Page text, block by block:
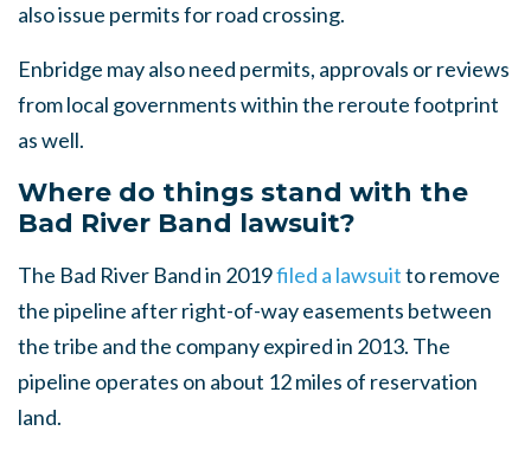
also issue permits for road crossing.
Enbridge may also need permits, approvals or reviews
from local governments within the reroute footprint
as well.
Where do things stand with the
Bad River Band lawsuit?
The Bad River Band in 2019filed a lawsuitto remove
the pipeline after right-of-way easements between
the tribe and the company expired in 2013. The
pipeline operates on about 12 miles of reservation
land.